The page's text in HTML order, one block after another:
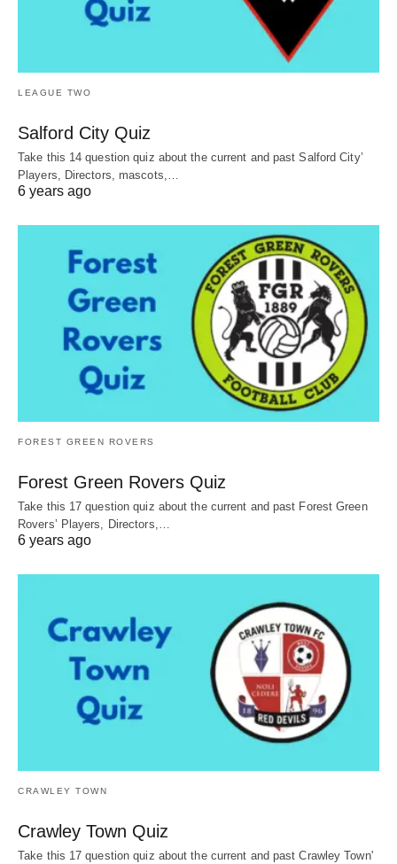
LEAGUE TWO
Salford City Quiz
Take this 14 question quiz about the current and past Salford City’
Players, Directors, mascots,…
6 years ago
FOREST GREEN ROVERS
Forest Green Rovers Quiz
Take this 17 question quiz about the current and past Forest Green
Rovers’ Players, Directors,…
6 years ago
CRAWLEY TOWN
Crawley Town Quiz
Take this 17 question quiz about the current and past Crawley Town'